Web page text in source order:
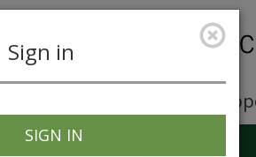
Career
Sign in
SIGN IN